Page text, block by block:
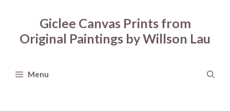
content
Giclee Canvas Prints from
Original Paintings by Willson Lau
Menu